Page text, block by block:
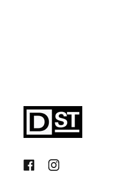
FacebookInstagram